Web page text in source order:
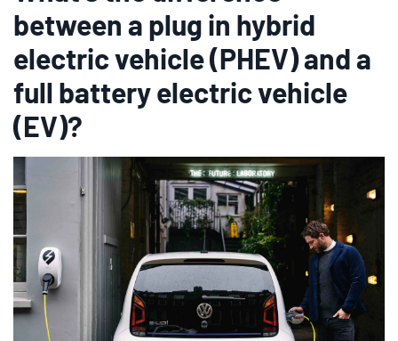
between a plug in hybrid
electric vehicle (PHEV) and a
full battery electric vehicle
(EV)?